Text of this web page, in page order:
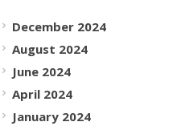
December 2024
August 2024
June 2024
April 2024
January 2024